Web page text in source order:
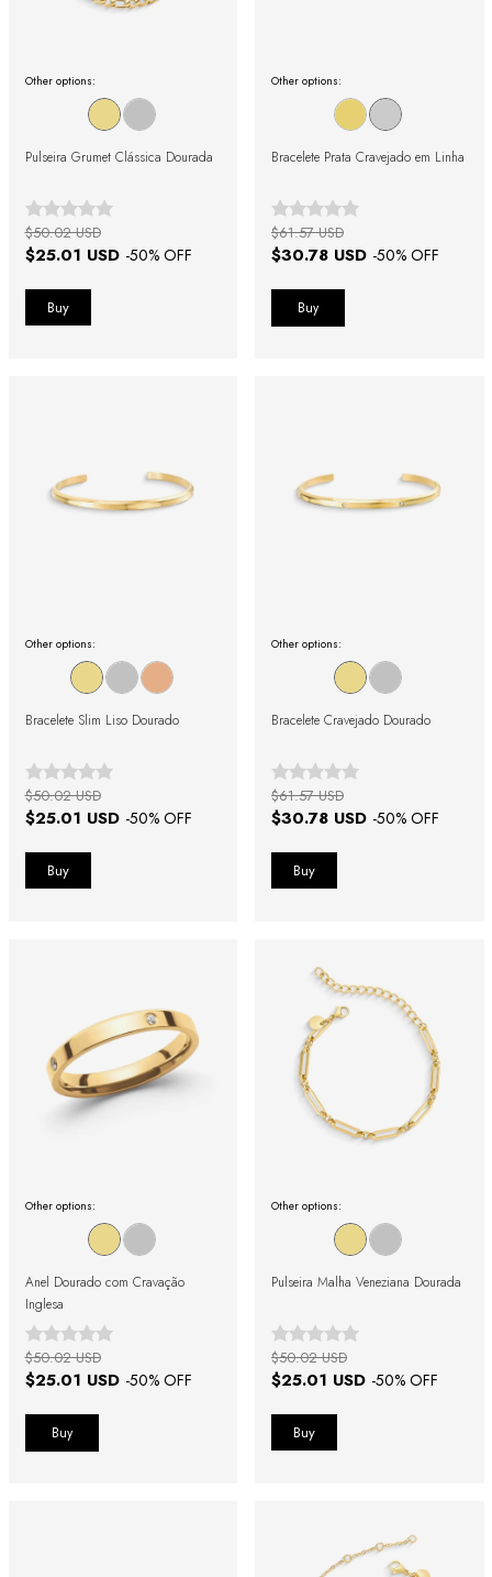
Other options:
Pulseira Grumet Clássica Dourada
$25.01 USD -50% OFF
$50.02 USD
Other options:
Bracelete Prata Cravejado em Linha
$30.78 USD -50% OFF
$61.57 USD
Buy
Other options:
Bracelete Slim Liso Dourado
$25.01 USD -50% OFF
$50.02 USD
Other options:
Bracelete Cravejado Dourado
$30.78 USD -50% OFF
$61.57 USD
Other options:
Anel Dourado com Cravação
Inglesa
$25.01 USD -50% OFF
$50.02 USD
Buy
Other options:
Pulseira Malha Veneziana Dourada
$25.01 USD -50% OFF
$50.02 USD